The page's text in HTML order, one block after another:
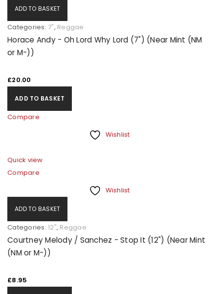
REGISTER
Email address
A link to set a new password will be sent to your email
Your personal data will be used to support your
experience throughout this website, to manage
REGISTER
ADD TO BASKET
Categories: 7", Reggae
Horace Andy - Oh Lord Why Lord (7") (Near Mint (NM
or M-))
£20.00
ADD TO BASKET
Compare
Wishlist
Quick view
Compare
Wishlist
ADD TO BASKET
Categories: 12", Reggae
Courtney Melody / Sanchez - Stop It (12") (Near Mint
(NM or M-))
£8.95